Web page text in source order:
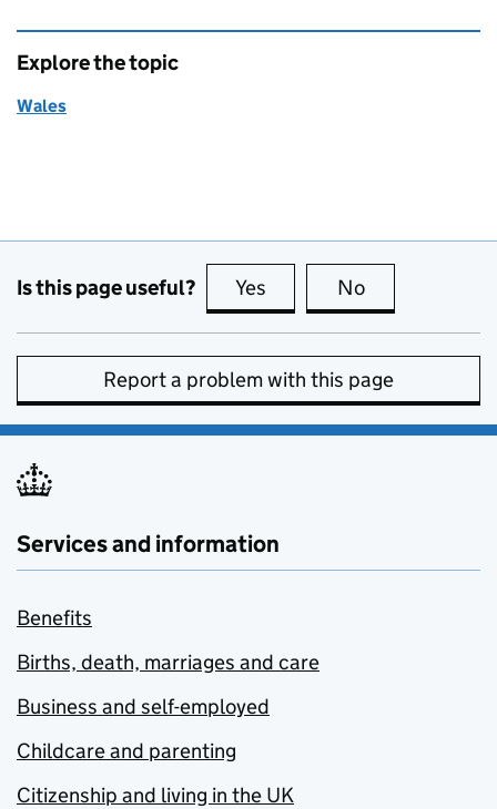
Explore the topic
Wales
Is this page useful? Yes this page is useful
No
Report a problem with this page
Services and information
Benefits
Births, death, marriages and care
Business and self-employed
Childcare and parenting
Citizenship and living in the UK